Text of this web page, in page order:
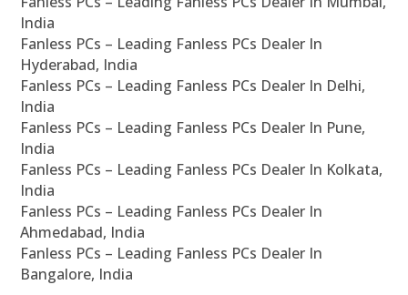
India
Fanless PCs – Leading Fanless PCs Dealer In
Hyderabad, India
Fanless PCs – Leading Fanless PCs Dealer In Delhi,
India
Fanless PCs – Leading Fanless PCs Dealer In Pune,
India
Fanless PCs – Leading Fanless PCs Dealer In Kolkata,
India
Fanless PCs – Leading Fanless PCs Dealer In
Ahmedabad, India
Fanless PCs – Leading Fanless PCs Dealer In
Bangalore, India